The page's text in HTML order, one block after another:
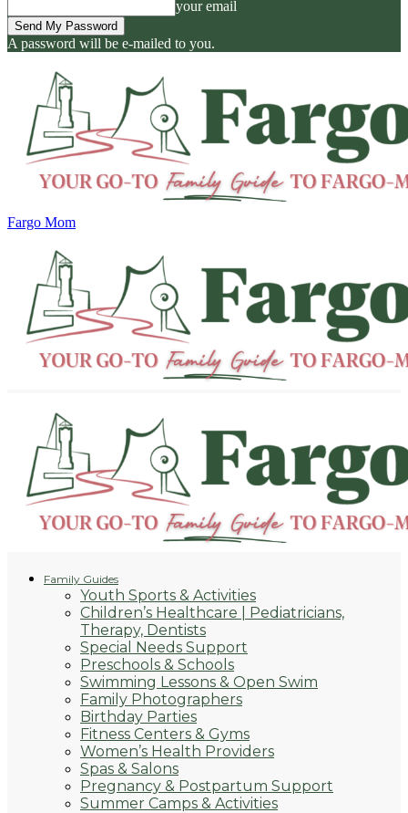
your email
A password will be e-mailed to you.
Fargo Mom
Family Guides
Youth Sports & Activities
Children’s Healthcare | Pediatricians,
Therapy, Dentists
Special Needs Support
Preschools & Schools
Swimming Lessons & Open Swim
Family Photographers
Birthday Parties
Fitness Centers & Gyms
Women’s Health Providers
Spas & Salons
Pregnancy & Postpartum Support
Summer Camps & Activities